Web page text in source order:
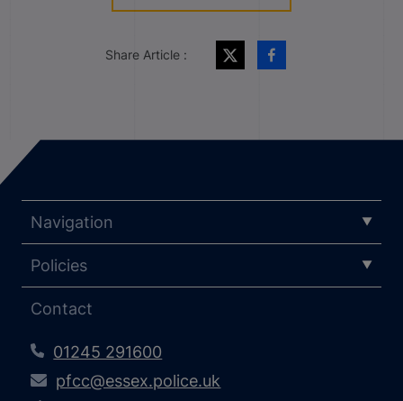
Share Article :
Navigation
Policies
Contact
01245 291600
pfcc@essex.police.uk